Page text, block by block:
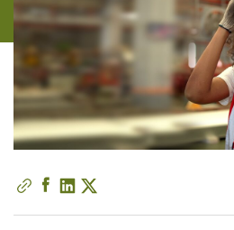
love
to
get
a
little
information
from
you,
which
we'll